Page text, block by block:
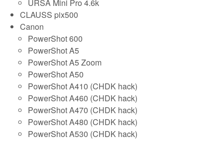
URSA Mini Pro 4.6k
CLAUSS pix500
Canon
PowerShot 600
PowerShot A5
PowerShot A5 Zoom
PowerShot A50
PowerShot A410 (CHDK hack)
PowerShot A460 (CHDK hack)
PowerShot A470 (CHDK hack)
PowerShot A480 (CHDK hack)
PowerShot A530 (CHDK hack)